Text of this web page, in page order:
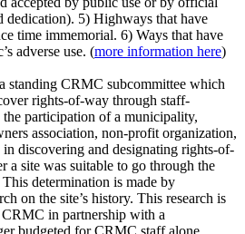
5) Highways that have
time immemorial. 6) Ways that have
adverse use. (more information here)
standing CRMC subcommittee which
rights-of-way through staff-
the participation of a municipality,
association, non-profit organization,
discovering and designating rights-of-
a site was suitable to go through the
determination is made by
on the site’s history. This research is
in partnership with a